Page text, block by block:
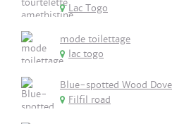
Lac Togo
mode toilettage
lac togo
Blue-spotted Wood Dove
Filfil road